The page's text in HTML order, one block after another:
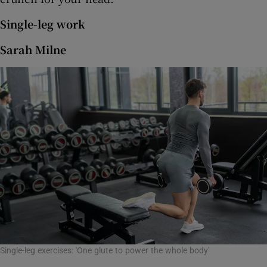
Single-leg work
Sarah Milne
Single-leg exercises: 'One glute to power the whole body'